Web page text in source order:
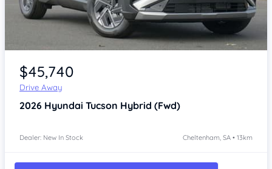
Item 1 of 4
$45,740
Drive Away
2026 Hyundai Tucson Hybrid (Fwd)
Dealer: New In Stock Cheltenham, SA • 13km